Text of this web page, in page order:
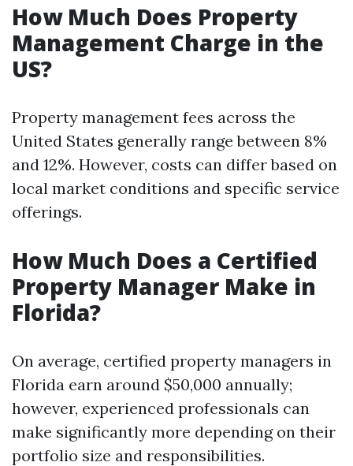
How Much Does Property
Management Charge in the
US?
Property management fees across the
United States generally range between 8%
and 12%. However, costs can differ based on
local market conditions and specific service
offerings.
How Much Does a Certified
Property Manager Make in
Florida?
On average, certified property managers in
Florida earn around $50,000 annually;
however, experienced professionals can
make significantly more depending on their
portfolio size and responsibilities.